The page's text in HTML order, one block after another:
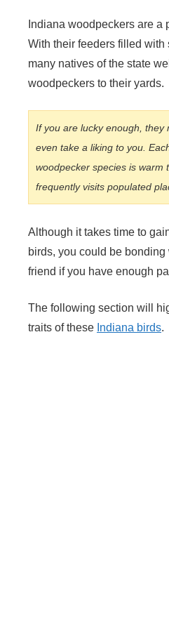
y
i
d
e
o
Indiana woodpeckers are a
With their feeders filled with
many natives of the state
woodpeckers to their yards.
If you are lucky enough, they
even take a liking to you.
woodpecker species is warm
frequently visits populated
Although it takes time to
birds, you could be
friend if you have enough
The following section will
traits of these Indiana birds.